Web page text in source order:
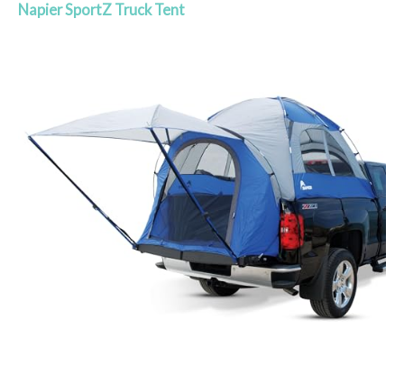
Napier SportZ Truck Tent